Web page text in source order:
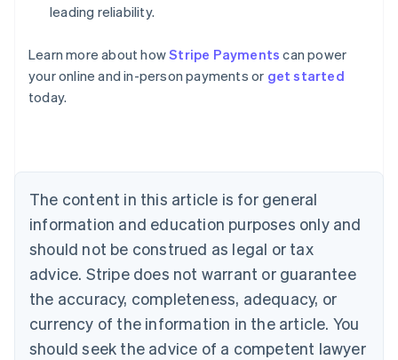
leading reliability.
Learn more about howStripe Payments can power
your online and in-person payments or get started
today.
The content in this article is for general
information and education purposes only and
should not be construed as legal or tax
advice. Stripe does not warrant or guarantee
the accuracy, completeness, adequacy, or
currency of the information in the article. You
should seek the advice of a competent lawyer
Australia
English
Austria
Brazil
Bulgaria
English
Canada
English Français
Croatia
English Italiano
English
Czech Republic